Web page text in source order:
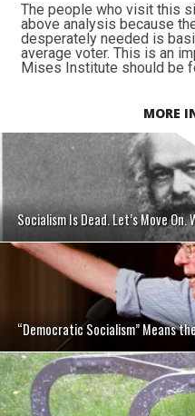
The people who visit this
above analysis because
desperately needed is
average voter. This is an
Mises Institute should be
MORE
Socialism Is Dead. Let’s Move On.
“Democratic Socialism” Means